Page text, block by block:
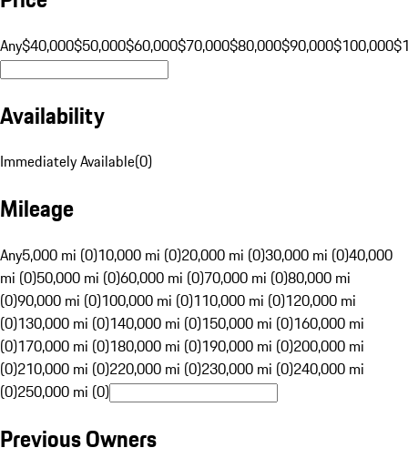
Any$40,000$50,000$60,000$70,000$80,000$90,000$100,000
Availability
Immediately Available(0)
Mileage
Any5,000 mi (0)10,000 mi (0)20,000 mi (0)30,000 mi (0)40,000
mi (0)50,000 mi (0)60,000 mi (0)70,000 mi (0)80,000 mi
(0)90,000 mi (0)100,000 mi (0)110,000 mi (0)120,000 mi
(0)130,000 mi (0)140,000 mi (0)150,000 mi (0)160,000 mi
(0)170,000 mi (0)180,000 mi (0)190,000 mi (0)200,000 mi
(0)210,000 mi (0)220,000 mi (0)230,000 mi (0)240,000 mi
(0)250,000 mi (0)
Previous Owners